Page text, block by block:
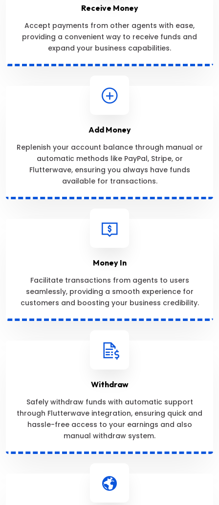
Receive Money
Accept payments from other agents with ease,
providing a convenient way to receive funds and
expand your business capabilities.
Add Money
Replenish your account balance through manual or
automatic methods like PayPal, Stripe, or
Flutterwave, ensuring you always have funds
available for transactions.
Money In
Facilitate transactions from agents to users
seamlessly, providing a smooth experience for
customers and boosting your business credibility.
Withdraw
Safely withdraw funds with automatic support
through Flutterwave integration, ensuring quick and
hassle-free access to your earnings and also
manual withdraw system.